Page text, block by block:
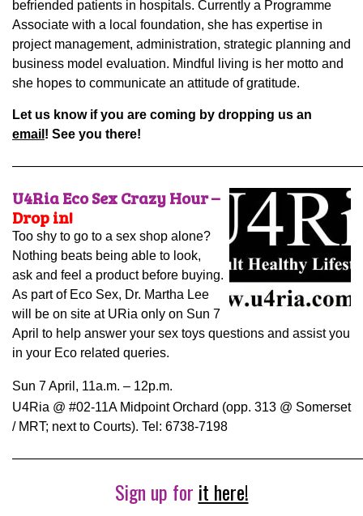
befriended patients in hospitals. Currently a Programme
Associate with a local foundation, she has expertise in
project management, administration, strategic planning and
business model evaluation. Mindful living is her motto and
she hopes to communicate an attitude of gratitude.
Let us know if you are coming by dropping us an
email ! See you there!
U4Ria Eco Sex Crazy Hour –
Drop in!
Too shy to go to a sex shop alone?
Nothing beats being able to look,
ask and feel a product before buying.
As part of Eco Sex, Dr. Martha Lee
will be on site at URia only on Sun 7
April to help answer your sex toys questions and assist you
in your Eco related queries.
Sun 7 April, 11a.m. – 12p.m.
U4Ria @ #02-11A Midpoint Orchard (opp. 313 @ Somerset
/ MRT; next to Courts). Tel: 6738-7198
Sign up for it here!